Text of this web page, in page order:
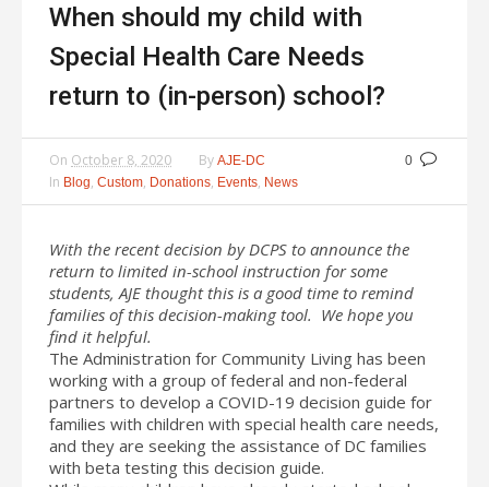
When should my child with
Special Health Care Needs
return to (in-person) school?
0
On October 8, 2020 By AJE-DC
In Blog, Custom, Donations, Events, News
With the recent decision by DCPS to announce the
return to limited in-school instruction for some
students, AJE thought this is a good time to remind
families of this decision-making tool. We hope you
find it helpful.
The Administration for Community Living has been
working with a group of federal and non-federal
partners to develop a COVID-19 decision guide for
families with children with special health care needs,
and they are seeking the assistance of DC families
with beta testing this decision guide.